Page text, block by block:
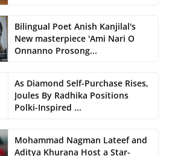
Bilingual Poet Anish Kanjilal's
New masterpiece 'Ami Nari O
Onnanno Prosong...
As Diamond Self-Purchase Rises,
Joules By Radhika Positions
Polki-Inspired ...
Mohammad Nagman Lateef and
Aditya Khurana Host a Star-